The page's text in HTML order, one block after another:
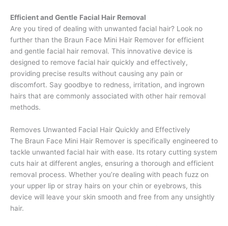
Efficient and Gentle Facial Hair Removal
Are you tired of dealing with unwanted facial hair? Look no
further than the Braun Face Mini Hair Remover for efficient
and gentle facial hair removal. This innovative device is
designed to remove facial hair quickly and effectively,
providing precise results without causing any pain or
discomfort. Say goodbye to redness, irritation, and ingrown
hairs that are commonly associated with other hair removal
methods.
Removes Unwanted Facial Hair Quickly and Effectively
The Braun Face Mini Hair Remover is specifically engineered to
tackle unwanted facial hair with ease. Its rotary cutting system
cuts hair at different angles, ensuring a thorough and efficient
removal process. Whether you’re dealing with peach fuzz on
your upper lip or stray hairs on your chin or eyebrows, this
device will leave your skin smooth and free from any unsightly
hair.